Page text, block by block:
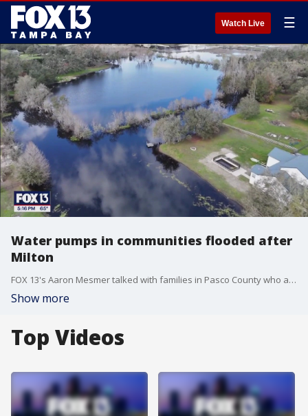
Watch Live ☰
Water pumps in communities flooded after
Milton
FOX 13's Aaron Mesmer talked with families in Pasco County who are still dealing with flooding from Hurricane Milton.
Show more
Top Videos